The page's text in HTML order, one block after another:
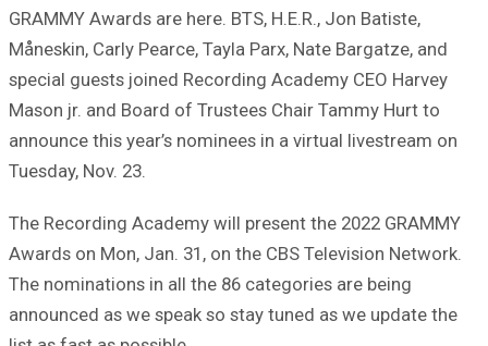
GRAMMY Awards are here. BTS, H.E.R., Jon Batiste,
Måneskin, Carly Pearce, Tayla Parx, Nate Bargatze, and
special guests joined Recording Academy CEO Harvey
Mason jr. and Board of Trustees Chair Tammy Hurt to
announce this year’s nominees in a virtual livestream on
Tuesday, Nov. 23.
The Recording Academy will present the 2022 GRAMMY
Awards on Mon, Jan. 31, on the CBS Television Network.
The nominations in all the 86 categories are being
announced as we speak so stay tuned as we update the